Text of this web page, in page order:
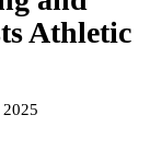
Athletic